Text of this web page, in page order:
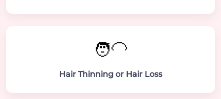
🧑‍🦲
Hair Thinning or Hair Loss